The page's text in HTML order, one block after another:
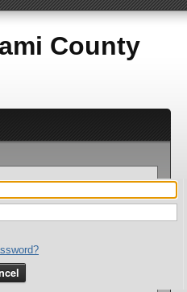
County